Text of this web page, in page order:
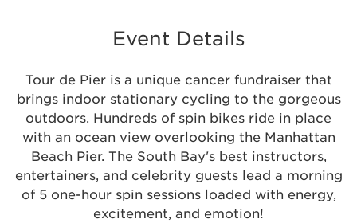
Event Details
Tour de Pier is a unique cancer fundraiser that
brings indoor stationary cycling to the gorgeous
outdoors. Hundreds of spin bikes ride in place
with an ocean view overlooking the Manhattan
Beach Pier. The South Bay's best instructors,
entertainers, and celebrity guests lead a morning
of 5 one-hour spin sessions loaded with energy,
excitement, and emotion!